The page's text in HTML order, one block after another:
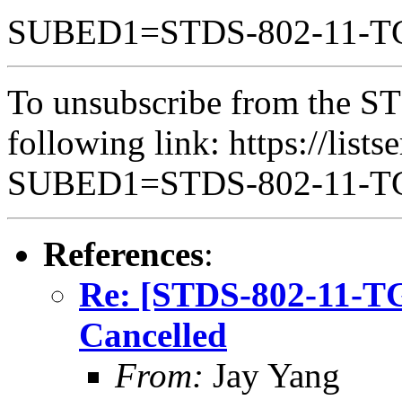
SUBED1=STDS-802-11-
To unsubscribe from the
following link: https://
SUBED1=STDS-802-11-
References:
Re: [STDS-802-11-
Cancelled
From: Jay Yang